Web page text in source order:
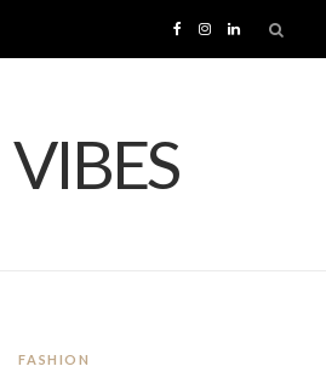
I L
FASHION